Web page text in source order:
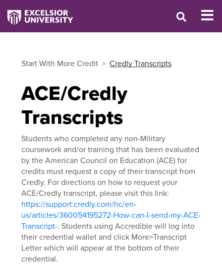
Start With More Credit Credly Transcripts
ACE/Credly
Transcripts
Students who completed any non-Military
coursework and/or training that has been evaluated
by the American Council on Education (ACE) for
credits must request a copy of their transcript from
Credly. For directions on how to request your
ACE/Credly transcript, please visit this link:
https://support.credly.com/hc/en-
us/articles/360054195272-How-can-I-send-my-ACE-
Transcript-. Students using Accredible will log into
their credential wallet and click More>Transcript
Letter which will appear at the bottom of their
credential.